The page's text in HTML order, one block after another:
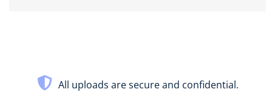
All uploads are secure and confidential.